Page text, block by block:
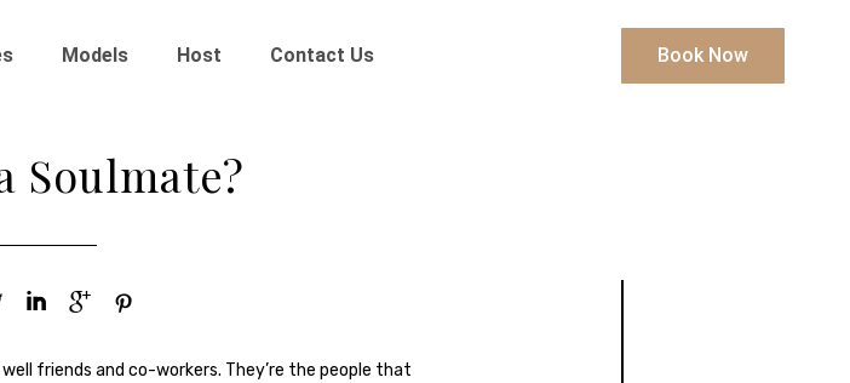
Models Host Contact Us Book Now
Soulmate?
  
friends and co-workers. They’re the people that